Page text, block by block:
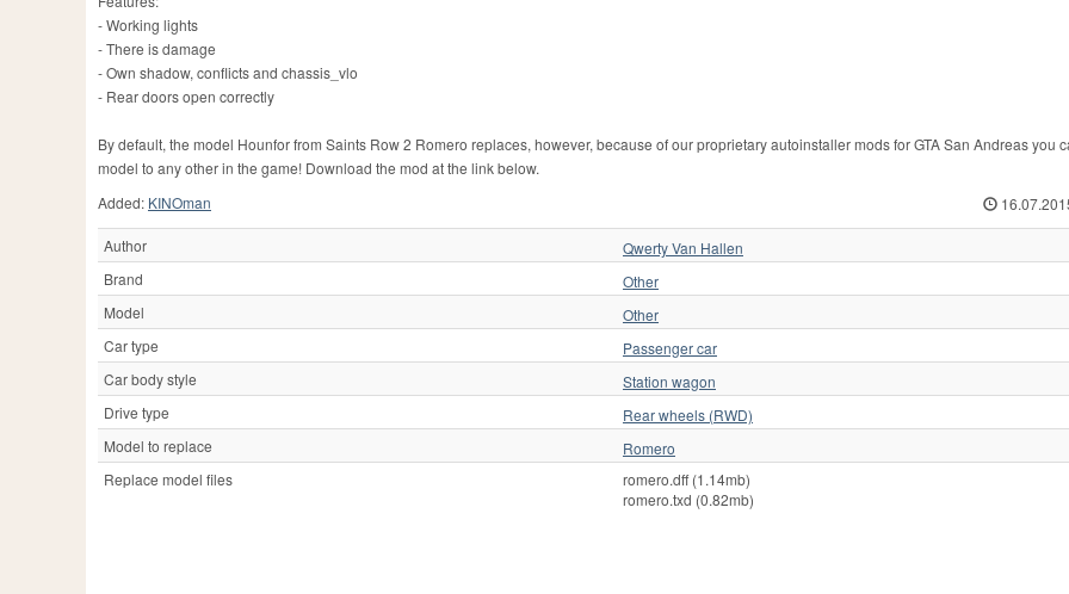
- Working lights
- There is damage
- Own shadow, conflicts and chassis_vlo
- Rear doors open correctly
By default, the model Hounfor from Saints Row 2 Romero replaces, however, because of our proprietary autoinstaller mods for GTA San Andreas you
model to any other in the game! Download the mod at the link below.
Added: KINOman
Author
Qwerty Van Hallen
Brand
Other
Model
Other
Car type
Passenger car
Car body style
Station wagon
Drive type
Rear wheels (RWD)
Model to replace
Romero
Replace model files
romero.dff (1.14mb)
romero.txd (0.82mb)